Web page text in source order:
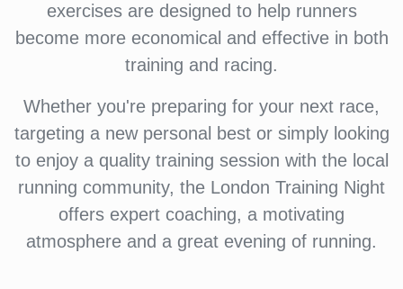
exercises are designed to help runners
become more economical and effective in both
training and racing.
Whether you're preparing for your next race,
targeting a new personal best or simply looking
to enjoy a quality training session with the local
running community, the London Training Night
offers expert coaching, a motivating
atmosphere and a great evening of running.